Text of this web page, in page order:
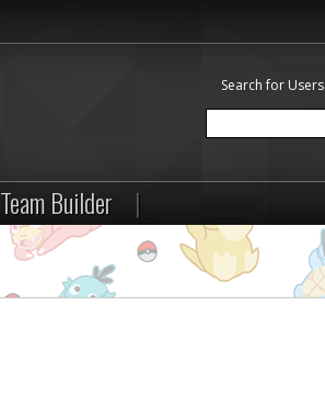
Search for Users
Team Builder |